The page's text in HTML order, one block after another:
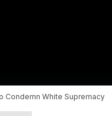
Condemn White Supremacy